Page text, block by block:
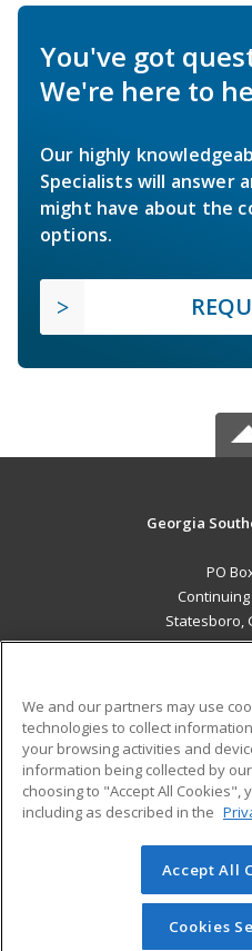
You've got
We're here to
Our highly
Specialists will answer
might have about the
options.
Georgia
PO
Statesboro,
ADDITIONAL
Military
Financial Assistance
Help
© 2026 ed2go, a division of
reserved. The material on
redistributed unless you
We and our partners may use
technologies to collect
your browsing activities and
information being collected by
choosing to "Accept All Cookies",
including as described in the
Accept All
Cookies